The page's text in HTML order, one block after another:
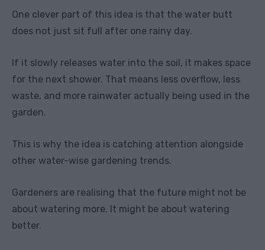
One clever part of this idea is that the water butt
does not just sit full after one rainy day.
If it slowly releases water into the soil, it makes space
for the next shower. That means less overflow, less
waste, and more rainwater actually being used in the
garden.
This is why the idea is catching attention alongside
other water-wise gardening trends.
Gardeners are realising that the future might not be
about watering more. It might be about watering
better.